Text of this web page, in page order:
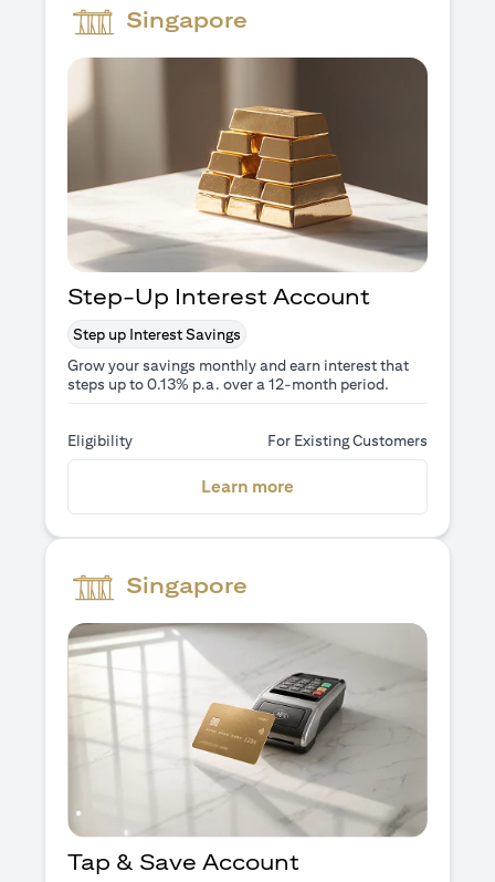
Singapore
Step-Up Interest Account
Step up Interest Savings
Grow your savings monthly and earn interest that
steps up to 0.13% p.a. over a 12-month period.
Eligibility For Existing Customers
Learn more
Singapore
Tap & Save Account